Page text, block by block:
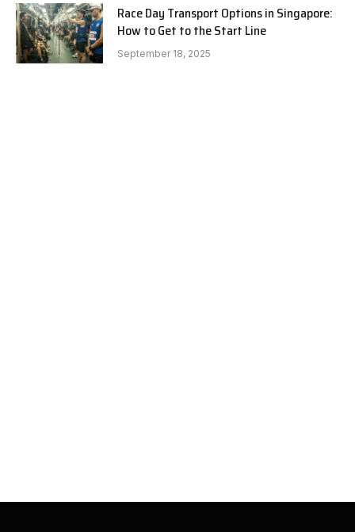
Race Day Transport Options in Singapore:
How to Get to the Start Line
September 18, 2025